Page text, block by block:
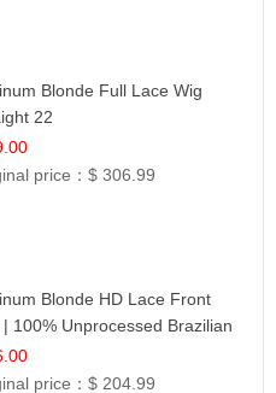
Blonde Full Lace Wig
22
price：$ 306.99
Blonde HD Lace Front
| 100% Unprocessed Brazilian
| UpScale #613 Straight
price：$ 204.99